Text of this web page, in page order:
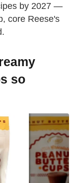
by 2027 —
core Reese's
so